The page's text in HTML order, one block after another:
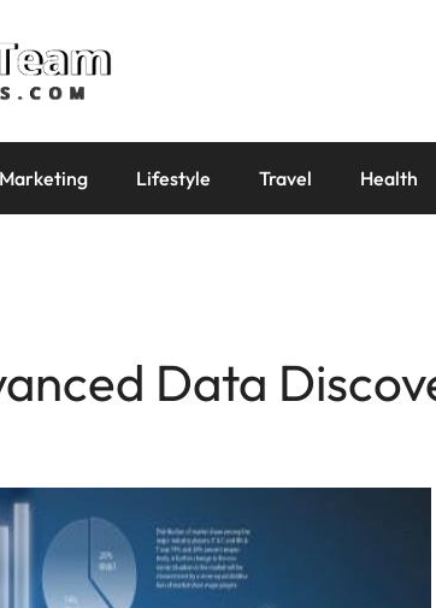
Lifestyle Travel Health
Data